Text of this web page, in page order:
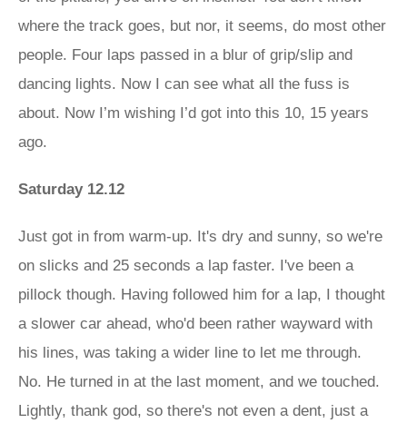
where the track goes, but nor, it seems, do most other
people. Four laps passed in a blur of grip/slip and
dancing lights. Now I can see what all the fuss is
about. Now I’m wishing I’d got into this 10, 15 years
ago.
Saturday 12.12
Just got in from warm-up. It's dry and sunny, so we're
on slicks and 25 seconds a lap faster. I've been a
pillock though. Having followed him for a lap, I thought
a slower car ahead, who'd been rather wayward with
his lines, was taking a wider line to let me through.
No. He turned in at the last moment, and we touched.
Lightly, thank god, so there's not even a dent, just a